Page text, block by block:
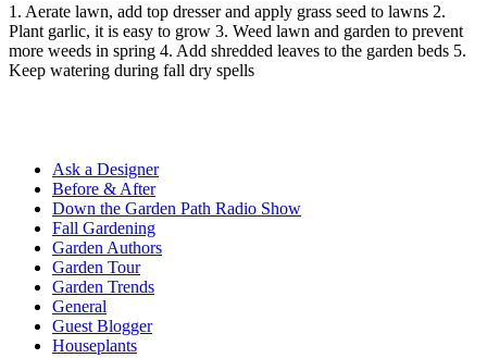
1. Aerate lawn, add top dresser and apply grass seed to lawns 2.
Plant garlic, it is easy to grow 3. Weed lawn and garden to prevent
more weeds in spring 4. Add shredded leaves to the garden beds 5.
Keep watering during fall dry spells
Ask a Designer
Before & After
Down the Garden Path Radio Show
Fall Gardening
Garden Authors
Garden Tour
Garden Trends
General
Guest Blogger
Houseplants